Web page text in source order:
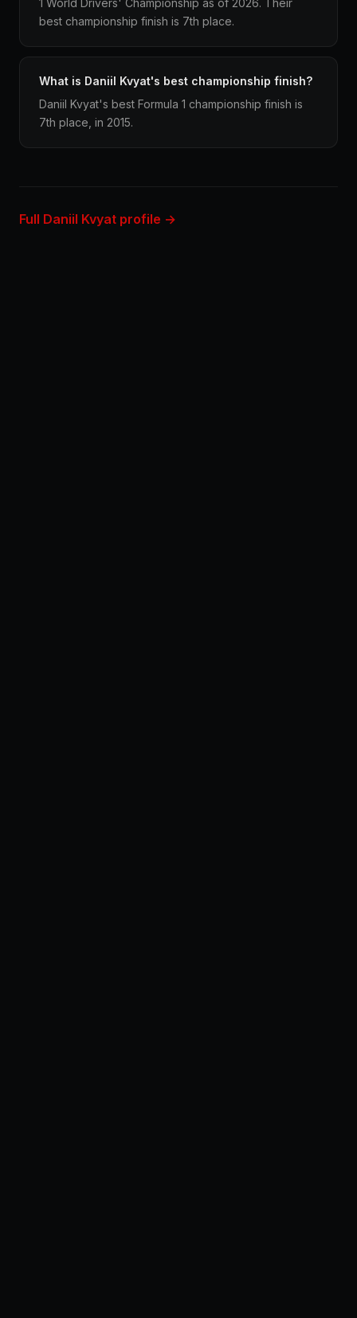
1 World Drivers' Championship as of 2026. Their
best championship finish is 7th place.
What is Daniil Kvyat's best championship finish?
Daniil Kvyat's best Formula 1 championship finish is
7th place, in 2015.
Full Daniil Kvyat profile →